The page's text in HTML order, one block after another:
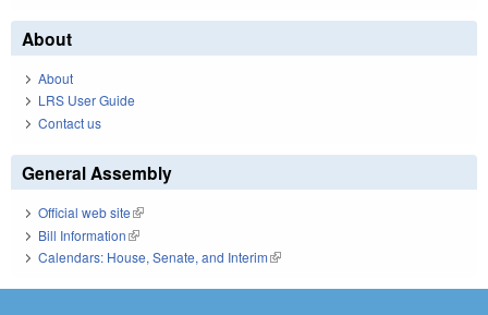
About
About
LRS User Guide
Contact us
General Assembly
Official web site(link is external)
Bill Information(link is external)
Calendars: House, Senate, and Interim(link is external)